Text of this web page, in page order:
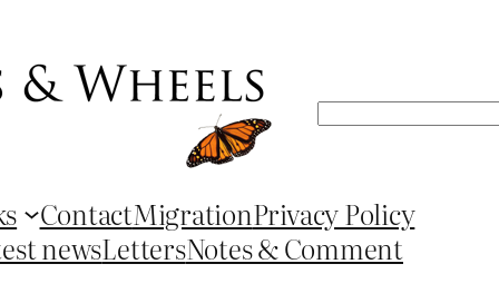
Search
ContactMigrationPrivacy Policy
newsLettersNotes & Comment